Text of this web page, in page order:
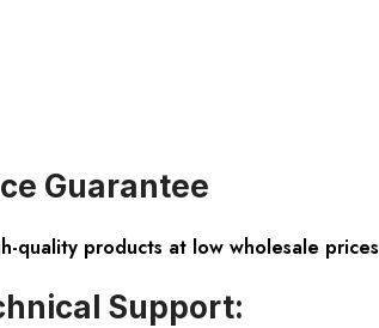
Guarantee
quality products at low wholesale prices
Support: